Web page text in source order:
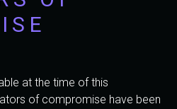
at the time of this
of compromise have been